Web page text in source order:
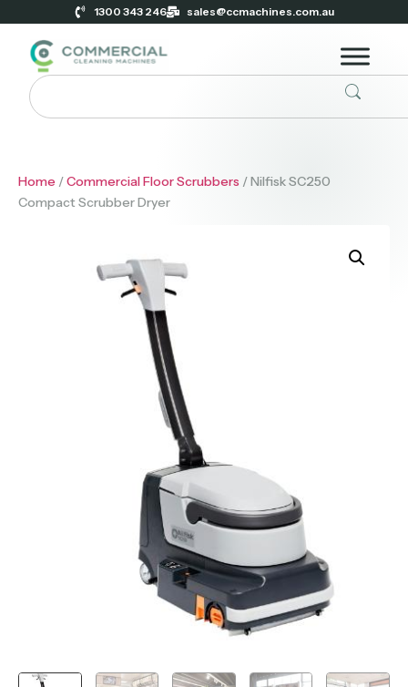
1300 343 246 sales@ccmachines.com.au
Home /Commercial Floor Scrubbers / Nilfisk SC250
Compact Scrubber Dryer